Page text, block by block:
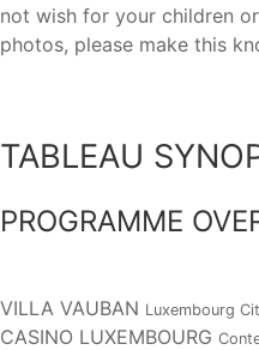
not wish for your children
photos, please make this
TABLEAU
PROGRAMME
VILLA VAUBAN Luxembourg
CASINO LUXEMBOURG